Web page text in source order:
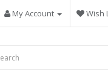
My Account Wish